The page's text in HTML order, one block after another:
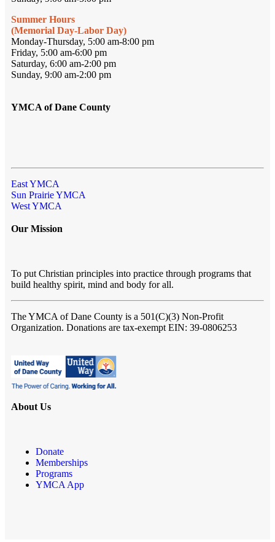
Summer Hours
(Memorial Day-Labor Day)
Monday-Thursday, 5:00 am-8:00 pm
Friday, 5:00 am-6:00 pm
Saturday, 6:00 am-2:00 pm
Sunday, 9:00 am-2:00 pm
YMCA of Dane County
East YMCA
Sun Prairie YMCA
West YMCA
Our Mission
To put Christian principles into practice through programs that
build healthy spirit, mind and body for all.
The YMCA of Dane County is a 501(C)(3) Non-Profit
Organization. Donations are tax-exempt EIN: 39-0806253
About Us
Donate
Memberships
Programs
YMCA App